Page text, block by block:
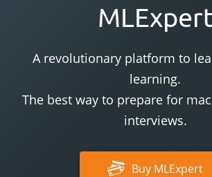
MLExpert
A revolutionary platform to
learning.
The best way to prepare for
interviews.
Buy MLExpert